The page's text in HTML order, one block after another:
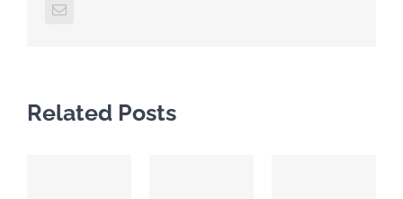
Email
Related Posts